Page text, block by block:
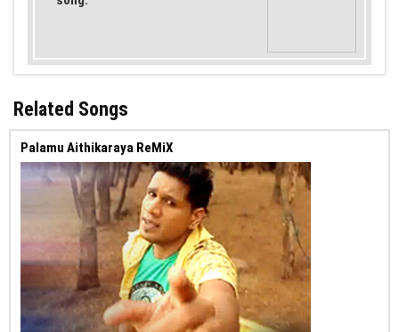
Related Songs
Palamu Aithikaraya ReMiX